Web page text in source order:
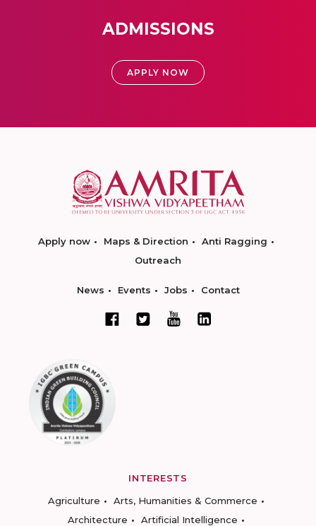
ADMISSIONS
APPLY NOW
Apply now Maps & Direction
Anti Ragging
Outreach
News Events Jobs Contact
INTERESTS
Agriculture
Arts, Humanities & Commerce
Architecture
Artificial Intelligence